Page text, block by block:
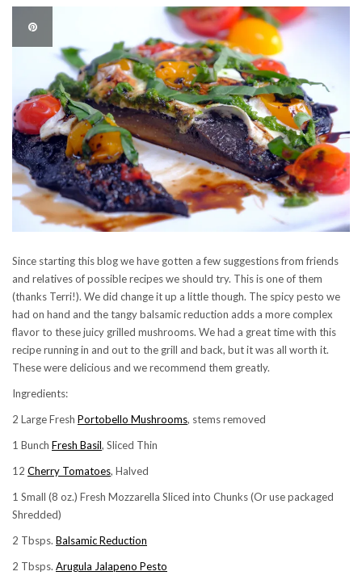
Since starting this blog we have gotten a few suggestions from friends
and relatives of possible recipes we should try. This is one of them
(thanks Terri!). We did change it up a little though. The spicy pesto we
had on hand and the tangy balsamic reduction adds a more complex
flavor to these juicy grilled mushrooms. We had a great time with this
recipe running in and out to the grill and back, but it was all worth it.
These were delicious and we recommend them greatly.
Ingredients:
2 Large Fresh Portobello Mushrooms, stems removed
1 Bunch Fresh Basil, Sliced Thin
12 Cherry Tomatoes, Halved
1 Small (8 oz.) Fresh Mozzarella Sliced into Chunks (Or use packaged
Shredded)
2 Tbsps. Balsamic Reduction
2 Tbsps. Arugula Jalapeno Pesto